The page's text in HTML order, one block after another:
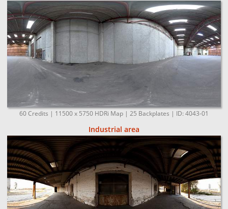
60 Credits | 11500 x 5750 HDRi Map | 25 Backplates | ID: 4043-01
Industrial area